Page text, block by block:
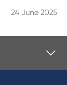
24 June 2025